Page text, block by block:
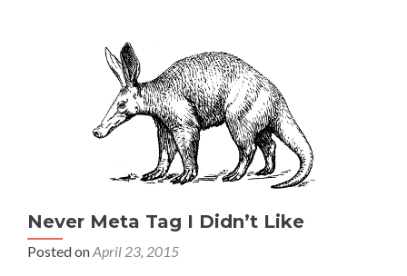
Never Meta Tag I Didn’t Like
Posted onApril 23, 2015